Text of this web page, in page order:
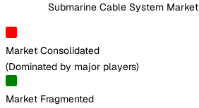
Submarine Cable System Market
Market Consolidated
(Dominated by major players)
Market Fragmented